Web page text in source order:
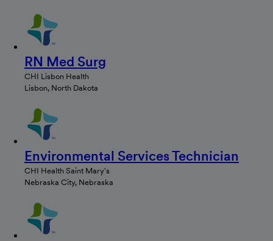
RN Med Surg
CHI Lisbon Health
Lisbon, North Dakota
Environmental Services Technician
CHI Health Saint Mary's
Nebraska City, Nebraska